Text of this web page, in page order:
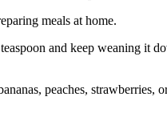
meals at home.
and keep weaning it
peaches, strawberries,